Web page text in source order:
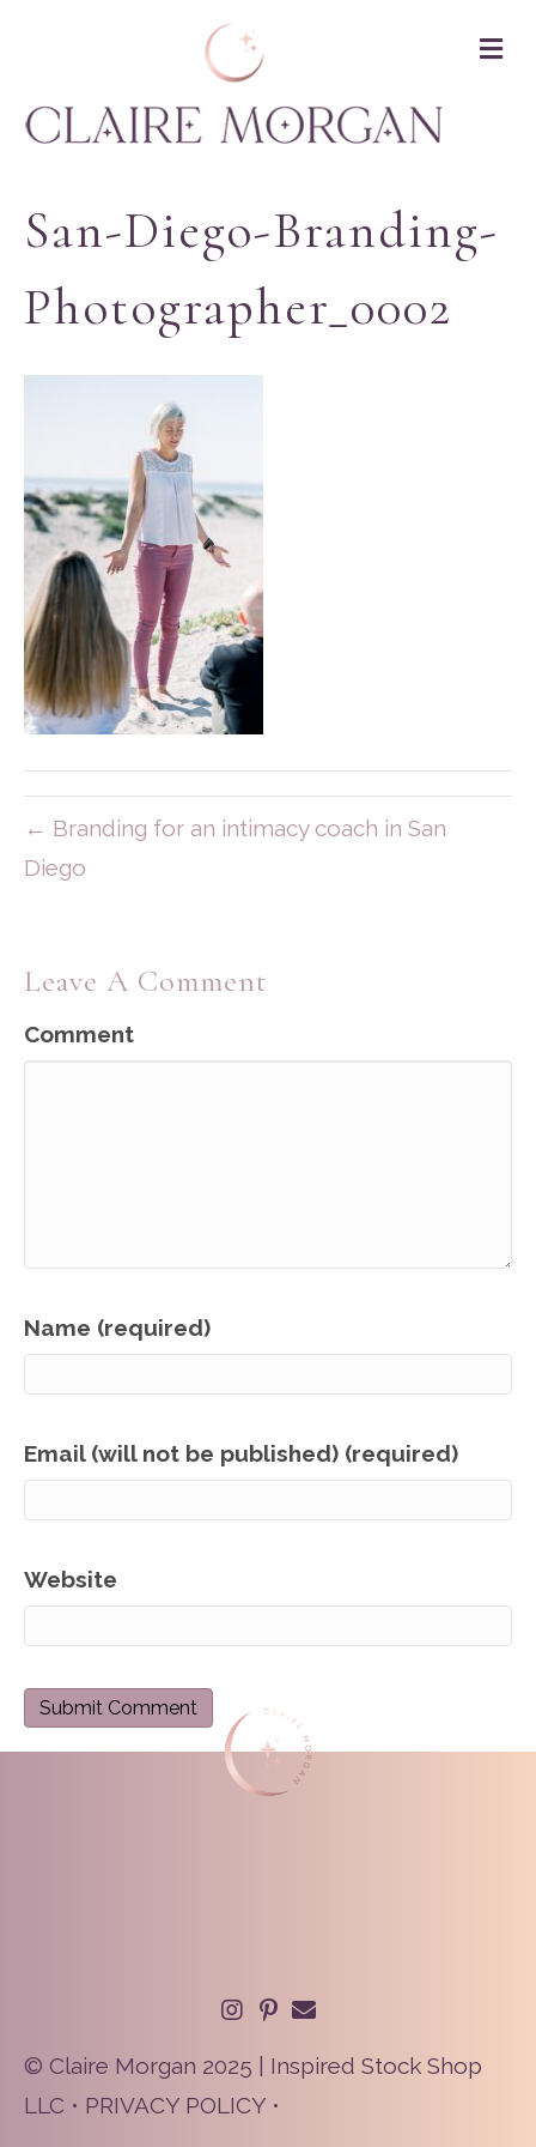
San-Diego-Branding-
Photographer_0002
← Branding for an intimacy coach in San
Diego
Leave A Comment
Comment
Name (required)
Email (will not be published) (required)
Website
© Claire Morgan 2025 | Inspired Stock Shop
LLC • PRIVACY POLICY •